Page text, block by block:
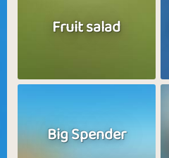
Fruit salad
Big Spender